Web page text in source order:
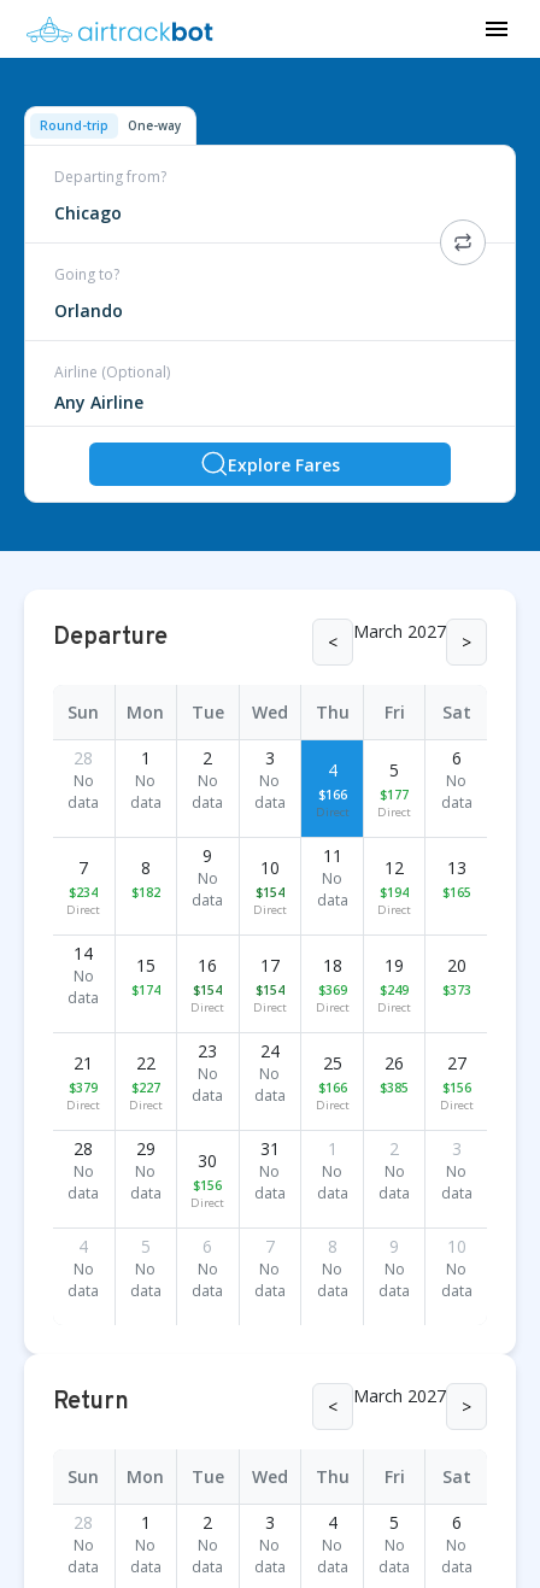
Round-trip One-way
Departing from?
Chicago
Going to?
Orlando
Airline (Optional)
Explore Fares
Departure < March 2027 >
Sun Mon Tue Wed Thu Fri
Sat
28
No
data
1
No
data
2
No
data
3
No
data
4
$166
Direct
5
$177
Direct
6
No
data
7
$234
Direct
8
$182
9
No
data
10
$154
Direct
11
No
data
12
$194
Direct
13
$165
14
No
data
15
$174
16
$154
Direct
17
$154
Direct
18
$369
Direct
19
$249
Direct
20
$373
21
$379
Direct
22
$227
Direct
23
No
data
24
No
data
25
$166
Direct
26
$385
27
$156
Direct
28
No
data
29
No
data
30
$156
Direct
31
No
data
1
No
data
2
No
data
3
No
data
4
No
data
5
No
data
6
No
data
7
No
data
8
No
data
9
No
data
10
No
data
Return < March 2027 >
Sun Mon Tue Wed Thu Fri
Sat
28
No
data
1
No
data
2
No
data
3
No
data
4
No
data
5
No
data
6
No
data